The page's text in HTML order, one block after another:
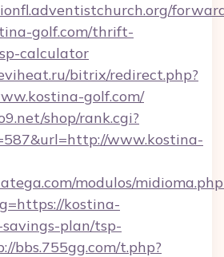
golf.com/thrift-
calculator
bitrix/redirect.php?
golf.com/
shop/rank.cgi?
www.kostina-
modulos/
kostina-
plan/tsp-
bbs.755gg.com/t.php?